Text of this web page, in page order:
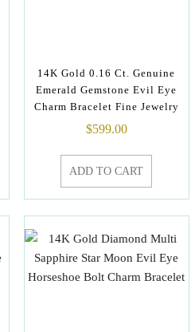
14K Gold 0.16 Ct. Genuine
Emerald Gemstone Evil Eye
Charm Bracelet Fine Jewelry
$599.00
ADD TO CART